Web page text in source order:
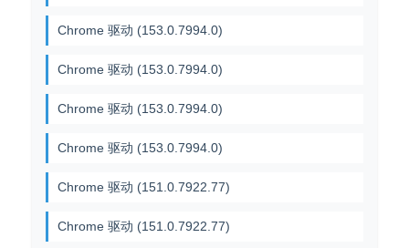
Chrome 驱动 (153.0.7994.0)
Chrome 驱动 (153.0.7994.0)
Chrome 驱动 (153.0.7994.0)
Chrome 驱动 (153.0.7994.0)
Chrome 驱动 (151.0.7922.77)
Chrome 驱动 (151.0.7922.77)